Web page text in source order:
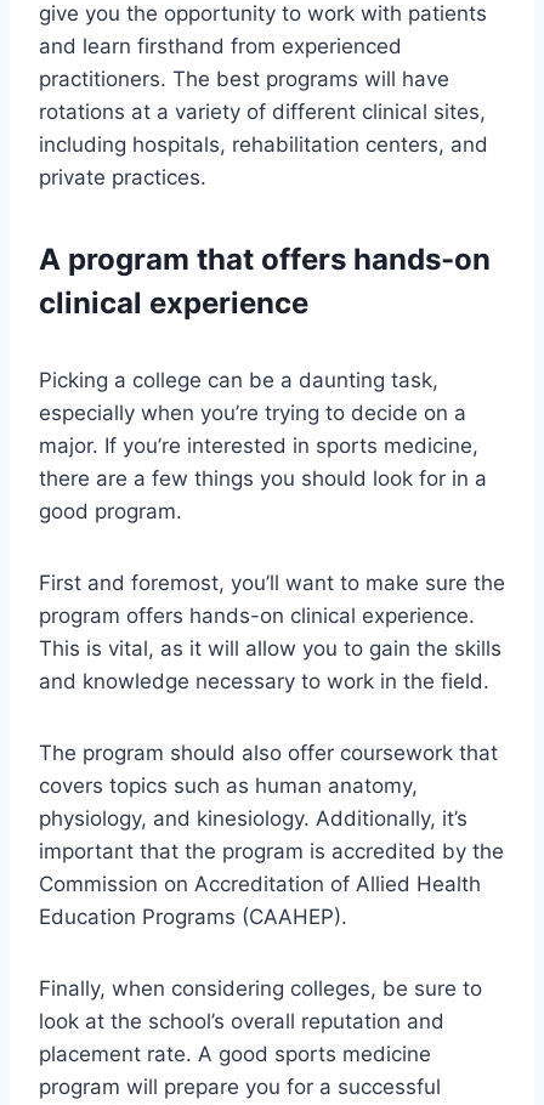
give you the opportunity to work with patients
and learn firsthand from experienced
practitioners. The best programs will have
rotations at a variety of different clinical sites,
including hospitals, rehabilitation centers, and
private practices.
A program that offers hands-on
clinical experience
Picking a college can be a daunting task,
especially when you’re trying to decide on a
major. If you’re interested in sports medicine,
there are a few things you should look for in a
good program.
First and foremost, you’ll want to make sure the
program offers hands-on clinical experience.
This is vital, as it will allow you to gain the skills
and knowledge necessary to work in the field.
The program should also offer coursework that
covers topics such as human anatomy,
physiology, and kinesiology. Additionally, it’s
important that the program is accredited by the
Commission on Accreditation of Allied Health
Education Programs (CAAHEP).
Finally, when considering colleges, be sure to
look at the school’s overall reputation and
placement rate. A good sports medicine
program will prepare you for a successful